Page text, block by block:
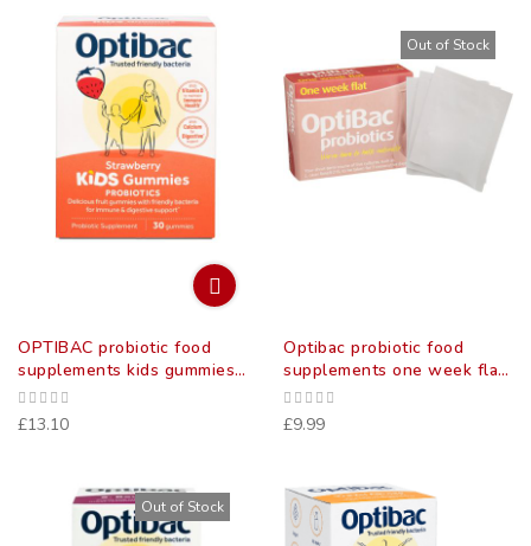
OPTIBAC probiotic food
supplements kids gummies
30
£13.10
Out of Stock
Optibac probiotic food
supplements one week flat
sachets 7 pack
£9.99
Out of Stock